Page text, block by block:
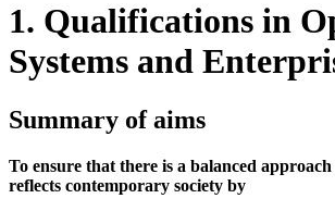
1. Qualifications in
Systems and
Summary of aims
To ensure that there is a balanced
reflects contemporary society by